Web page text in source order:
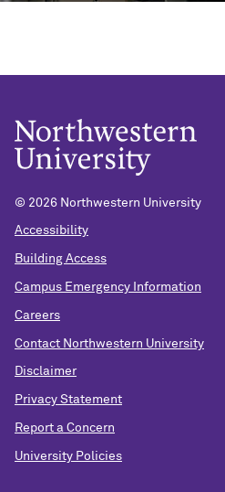
© 2026 Northwestern University
Accessibility
Building Access
Campus Emergency Information
Careers
Contact Northwestern University
Disclaimer
Privacy Statement
Report a Concern
University Policies